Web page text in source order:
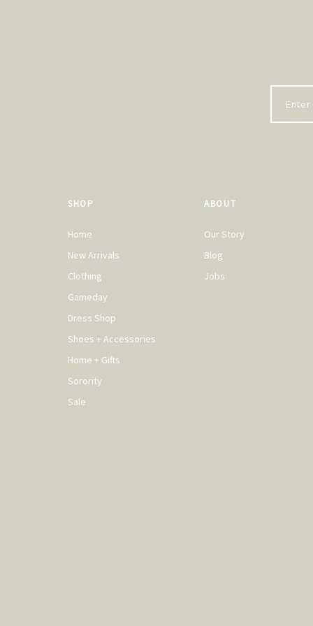
SHOP
Home
New Arrivals
Clothing
Gameday
Dress Shop
Shoes + Accessories
Home + Gifts
Sorority
Sale
ABOUT
Our Story
Blog
Jobs